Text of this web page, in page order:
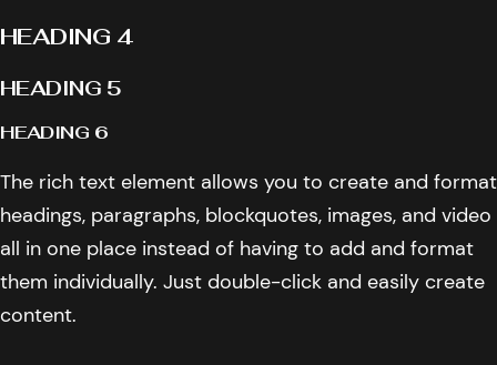
HEADING 4
HEADING 5
HEADING 6
The rich text element allows you to create and format
headings, paragraphs, blockquotes, images, and video
all in one place instead of having to add and format
them individually. Just double-click and easily create
content.